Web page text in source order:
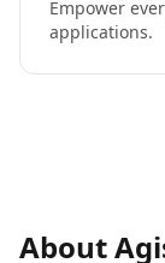
Empower
applications.
About